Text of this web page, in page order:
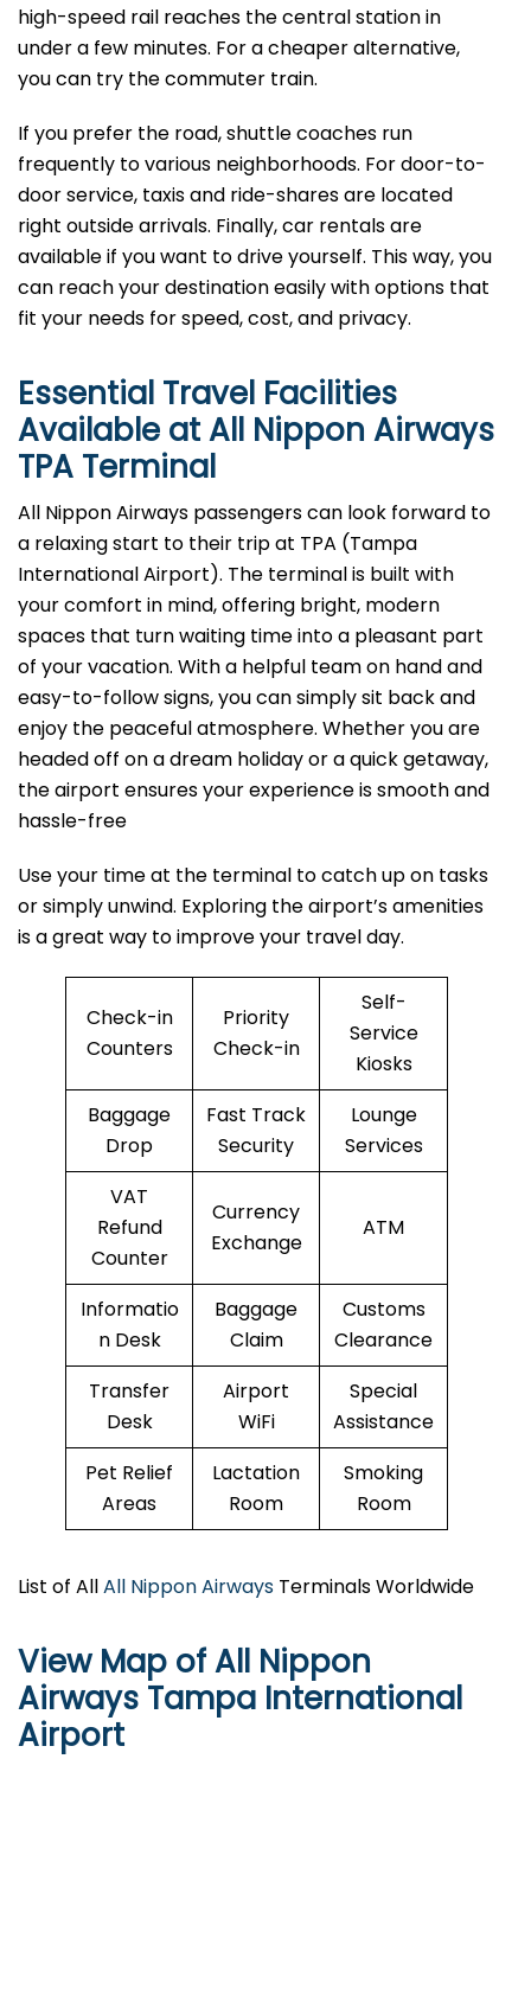
high-speed rail reaches the central station in
under a few minutes. For a cheaper alternative,
you can try the commuter train.
If you prefer the road, shuttle coaches run
frequently to various neighborhoods. For door-to-
door service, taxis and ride-shares are located
right outside arrivals. Finally, car rentals are
available if you want to drive yourself. This way, you
can reach your destination easily with options that
fit your needs for speed, cost, and privacy.
Essential Travel Facilities
Available at All Nippon Airways
TPA Terminal
All Nippon Airways passengers can look forward to
a relaxing start to their trip at TPA (Tampa
International Airport). The terminal is built with
your comfort in mind, offering bright, modern
spaces that turn waiting time into a pleasant part
of your vacation. With a helpful team on hand and
easy-to-follow signs, you can simply sit back and
enjoy the peaceful atmosphere. Whether you are
headed off on a dream holiday or a quick getaway,
the airport ensures your experience is smooth and
hassle-free
Use your time at the terminal to catch up on tasks
or simply unwind. Exploring the airport’s amenities
is a great way to improve your travel day.
Check-in
Counters
Priority
Check-in
Self-
Service
Kiosks
Baggage
Drop
Fast Track
Security
Lounge
Services
VAT
Refund
Counter
Currency
Exchange
ATM
Informatio
n Desk
Baggage
Claim
Customs
Clearance
Transfer
Desk
Airport
WiFi
Special
Assistance
Pet Relief
Areas
Lactation
Room
Smoking
Room
List of AllAll Nippon Airways Terminals Worldwide
View Map of All Nippon
Airways Tampa International
Airport